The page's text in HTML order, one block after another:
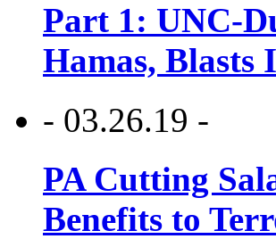
Part 1: UNC-
Hamas, Blasts
- 03.26.19 -
PA Cutting
Benefits to